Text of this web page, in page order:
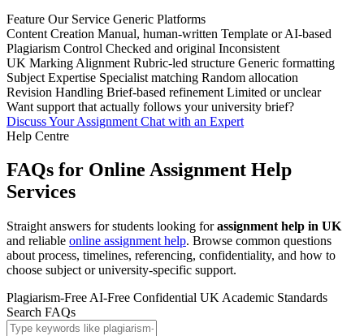
Feature Our Service Generic Platforms
Content Creation Manual, human-written Template or AI-based
Plagiarism Control Checked and original Inconsistent
UK Marking Alignment Rubric-led structure Generic formatting
Subject Expertise Specialist matching Random allocation
Revision Handling Brief-based refinement Limited or unclear
Want support that actually follows your university brief?
Discuss Your Assignment Chat with an Expert
Help Centre
FAQs for Online Assignment Help
Services
Straight answers for students looking forassignment help in UK
and reliable online assignment help. Browse common questions
about process, timelines, referencing, confidentiality, and how to
choose subject or university-specific support.
Plagiarism-Free AI-Free Confidential UK Academic Standards
Search FAQs